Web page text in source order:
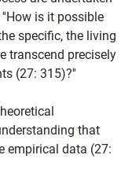
is it possible
specific, the living
transcend precisely
(27: 315)?''
that
empirical data (27: